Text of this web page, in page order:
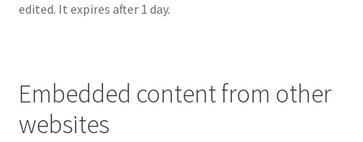
edited. It expires after 1 day.
Embedded content from other
websites